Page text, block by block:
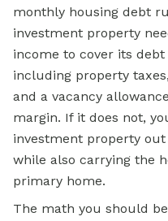
monthly housing debt
investment property
income to cover its
including property
and a vacancy
margin. If it does not,
investment property
while also carrying the
primary home.
The math you should